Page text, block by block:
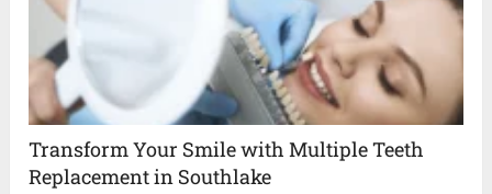
Transform Your Smile with Multiple Teeth
Replacement in Southlake